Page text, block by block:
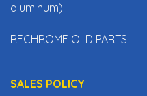
aluminum)
RECHROME OLD PARTS
SALES POLICY